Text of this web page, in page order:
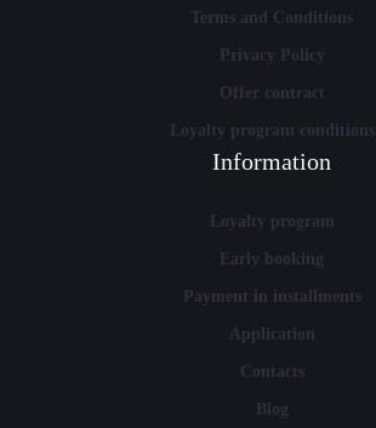
Terms and Conditions
Privacy Policy
Offer contract
Loyalty program conditions
Information
Loyalty program
Early booking
Payment in installments
Application
Contacts
Blog